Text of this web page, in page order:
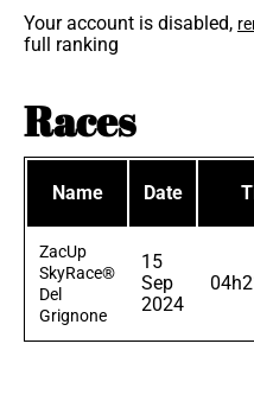
Your account is disabled,
full ranking
Races
Name Date
ZacUp
SkyRace®
Del
Grignone
15
Sep
2024